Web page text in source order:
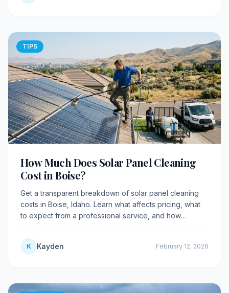
TIPS
How Much Does Solar Panel Cleaning
Cost in Boise?
Get a transparent breakdown of solar panel cleaning
costs in Boise, Idaho. Learn what affects pricing, what
to expect from a professional service, and how
K Kayden February 12, 2026